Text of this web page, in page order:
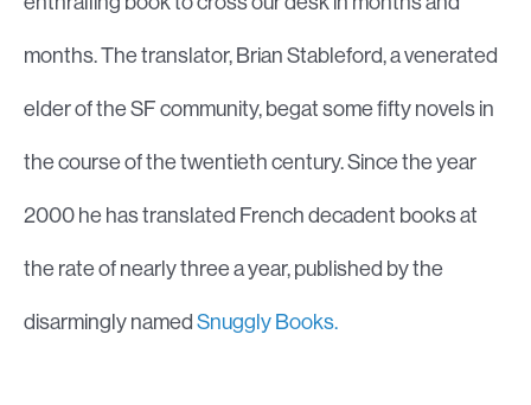
months. The translator, Brian Stableford, a venerated
elder of the SF community, begat some fifty novels in
the course of the twentieth century. Since the year
2000 he has translated French decadent books at
the rate of nearly three a year, published by the
disarmingly namedSnuggly Books.